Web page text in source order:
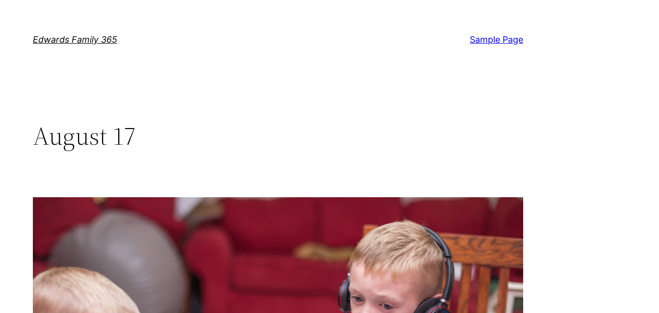
Edwards Family 365 Sample Page
August 17